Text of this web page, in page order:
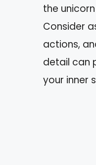
the
Consider
actions,
detail can
your inner